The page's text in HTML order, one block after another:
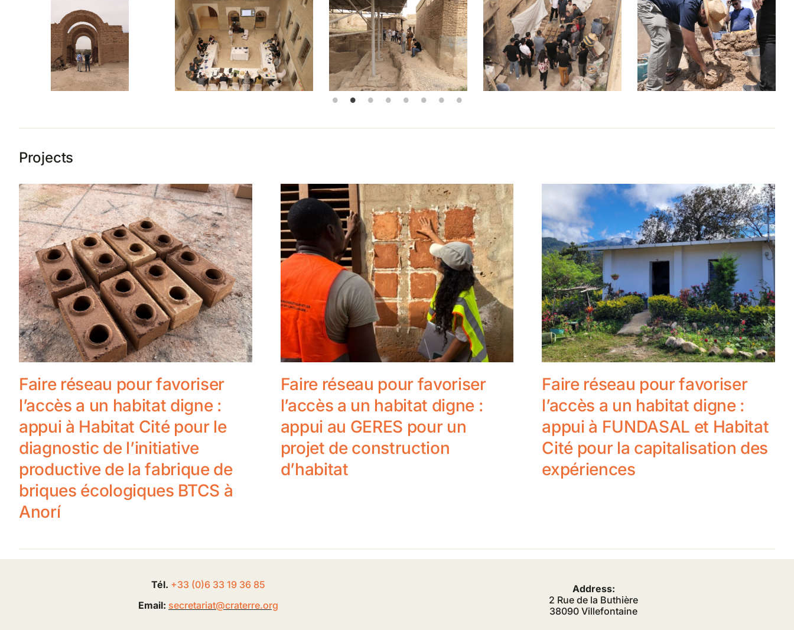
Projects
Faire réseau pour favoriser
l’accès a un habitat digne :
appui à Habitat Cité pour le
diagnostic de l’initiative
productive de la fabrique de
briques écologiques BTCS à
Anorí
Faire réseau pour favoriser
l’accès a un habitat digne :
appui au GERES pour un
projet de construction
d’habitat
Faire réseau pour favoriser
l’accès a un habitat digne :
appui à FUNDASAL et Habitat
Cité pour la capitalisation des
expériences
Tél. +33 (0)6 33 19 36 85
Email: secretariat@craterre.org
Address:
2 Rue de la Buthière
38090 Villefontaine